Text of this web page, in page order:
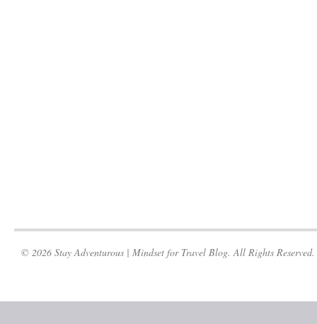
© 2026 Stay Adventurous | Mindset for Travel Blog. All Rights Reserved.